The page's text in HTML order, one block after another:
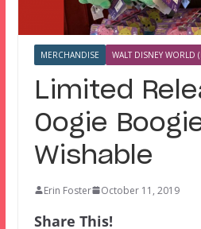
MERCHANDISE WALT DISNEY WORLD
Limited
Oogie
Wishable
Erin Foster October 11, 2019
Share This!